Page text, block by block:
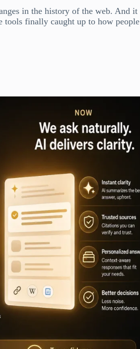
in the history of the web. And it
tools finally caught up to how people